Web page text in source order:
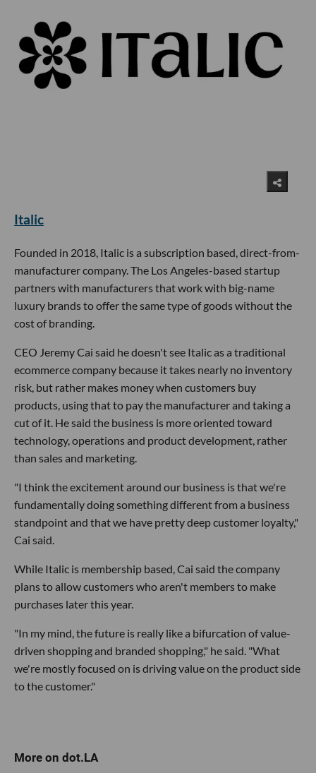
Italic
Founded in 2018, Italic is a subscription based, direct-from-
manufacturer company. The Los Angeles-based startup
partners with manufacturers that work with big-name
luxury brands to offer the same type of goods without the
cost of branding.
CEO Jeremy Cai said he doesn't see Italic as a traditional
ecommerce company because it takes nearly no inventory
risk, but rather makes money when customers buy
products, using that to pay the manufacturer and taking a
cut of it. He said the business is more oriented toward
technology, operations and product development, rather
than sales and marketing.
"I think the excitement around our business is that we're
fundamentally doing something different from a business
standpoint and that we have pretty deep customer loyalty,"
Cai said.
While Italic is membership based, Cai said the company
plans to allow customers who aren't members to make
purchases later this year.
"In my mind, the future is really like a bifurcation of value-
driven shopping and branded shopping," he said. "What
we're mostly focused on is driving value on the product side
to the customer."